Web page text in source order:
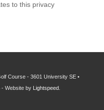
to this privacy
Course - 3601 University SE •
- Website by
Lightspeed